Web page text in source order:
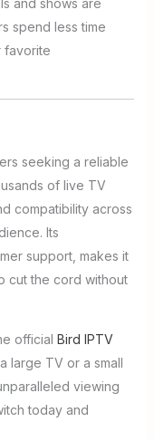
spend less time
favorite
seeking a reliable
of live TV
compatibility across
Its
support, makes it
cut the cord without
official Bird IPTV
large TV or a small
viewing
today and